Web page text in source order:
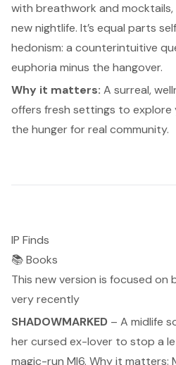
with breathwork and
new nightlife. It’s equal parts
hedonism: a counterintuitive
euphoria minus the hangover.
Why it matters: A surreal,
offers fresh settings to
the hunger for real community.
IP Finds
📚 Books
This new version is focused on
very recently
SHADOWMARKED – A midlife
her cursed ex-lover to stop a
magic-run MI6. Why it matters: